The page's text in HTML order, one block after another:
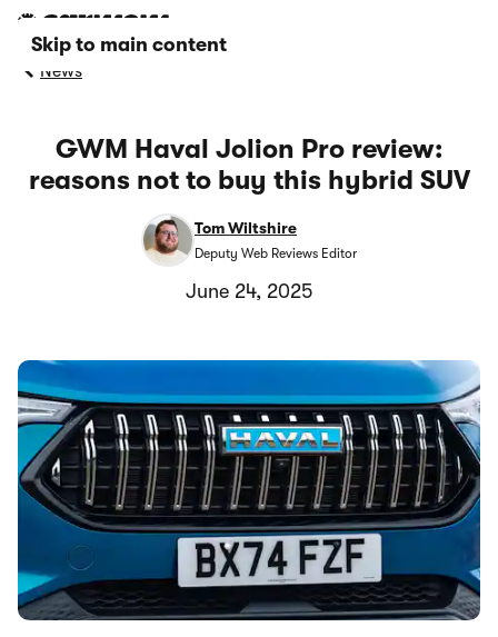
Skip to main content
News
GWM Haval Jolion Pro review:
reasons not to buy this hybrid SUV
Tom Wiltshire
Deputy Web Reviews Editor
June 24, 2025